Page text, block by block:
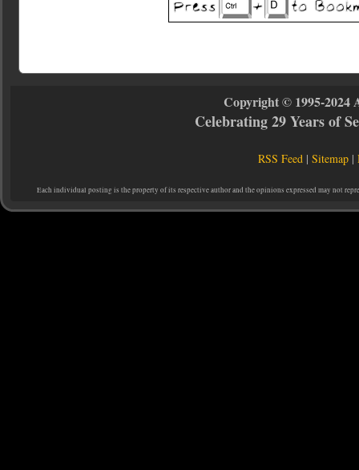
Copyright © 1995-2024
Celebrating 29 Years of
RSS Feed |Sitemap |
Each individual posting is the property of its respective author and the opinions expressed may not